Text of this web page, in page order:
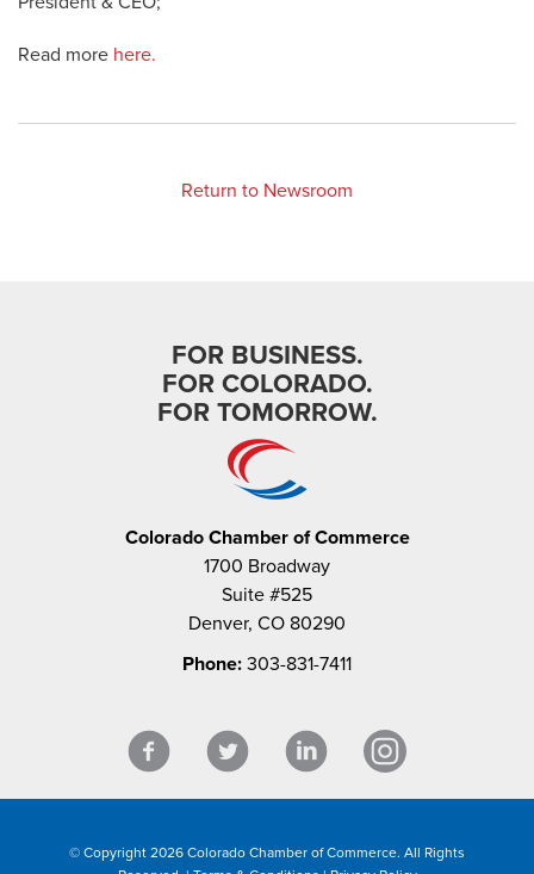
Read more here.
Return to Newsroom
FOR BUSINESS.
FOR COLORADO.
FOR TOMORROW.
Colorado Chamber of Commerce
1700 Broadway
Suite #525
Denver, CO 80290
Phone: 303-831-7411
© Copyright 2026 Colorado Chamber of Commerce. All Rights